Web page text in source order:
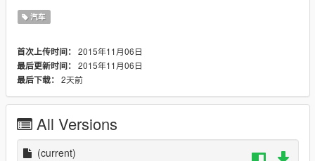
mods\x64e.rpf\levels\gta5\vehicles.rpf
汽车
首次上传时间： 2015年11月06日
最后更新时间： 2015年11月06日
最后下载： 2天前
All Versions
(current)